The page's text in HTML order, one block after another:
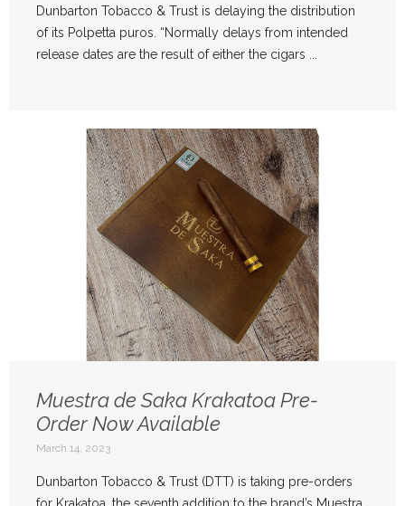
Dunbarton Tobacco & Trust is delaying the distribution
of its Polpetta puros. “Normally delays from intended
release dates are the result of either the cigars ...
Muestra de Saka Krakatoa Pre-
Order Now Available
March 14, 2023
Dunbarton Tobacco & Trust (DTT) is taking pre-orders